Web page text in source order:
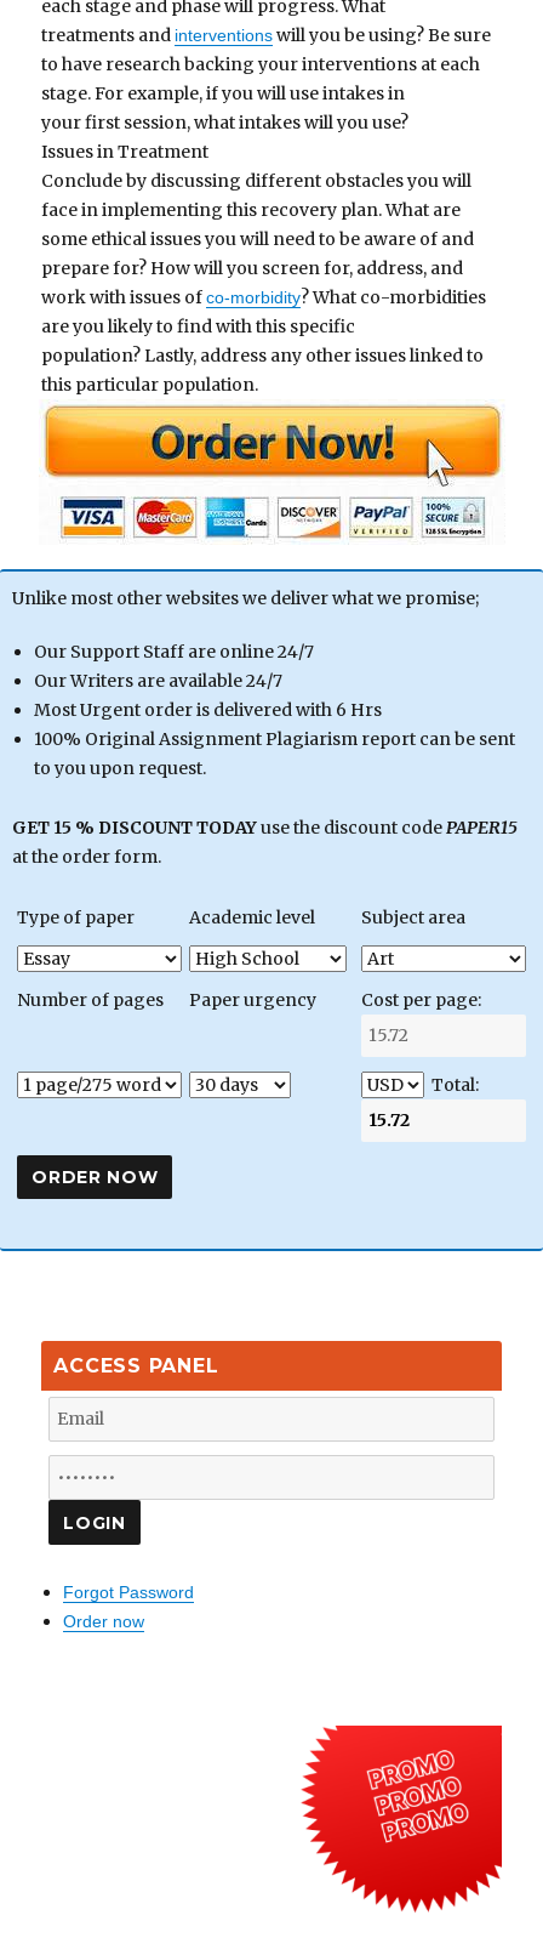
each stage and phase will progress. What
treatments and interventionswill you be using? Be sure
to have research backing your interventions at each
stage. For example, if you will use intakes in
your first session, what intakes will you use?
Issues in Treatment
Conclude by discussing different obstacles you will
face in implementing this recovery plan. What are
some ethical issues you will need to be aware of and
prepare for? How will you screen for, address, and
work with issues ofco-morbidity? What co-morbidities
are you likely to find with this specific
population? Lastly, address any other issues linked to
this particular population.
Unlike most other websites we deliver what we promise;
Our Support Staff are online 24/7
Our Writers are available 24/7
Most Urgent order is delivered with 6 Hrs
100% Original Assignment Plagiarism report can be sent
to you upon request.
GET 15 % DISCOUNT TODAYuse the discount code PAPER15
at the order form.
Type of paper Academic level Subject area
Number of pages Paper urgency Cost per page:
Total:
ACCESS PANEL
Forgot Password
Order now